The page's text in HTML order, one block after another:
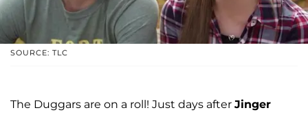
SOURCE: TLC
The Duggars are on a roll! Just days after Jinger